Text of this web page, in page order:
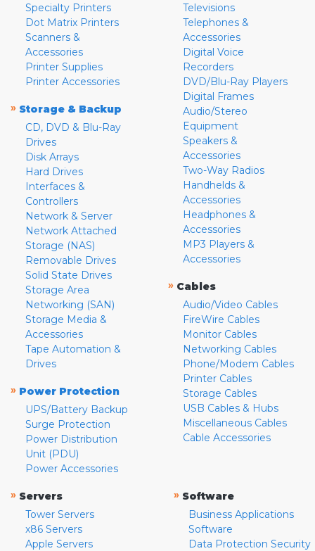
Specialty Printers
Dot Matrix Printers
Scanners &
Accessories
Printer Supplies
Printer Accessories
» Storage & Backup
CD, DVD & Blu-Ray
Drives
Disk Arrays
Hard Drives
Interfaces &
Controllers
Network & Server
Network Attached
Storage (NAS)
Removable Drives
Solid State Drives
Storage Area
Networking (SAN)
Storage Media &
Accessories
Tape Automation &
Drives
» Power Protection
UPS/Battery Backup
Surge Protection
Power Distribution
Unit (PDU)
Power Accessories
Televisions
Telephones &
Accessories
Digital Voice
Recorders
DVD/Blu-Ray Players
Digital Frames
Audio/Stereo
Equipment
Speakers &
Accessories
Two-Way Radios
Handhelds &
Accessories
Headphones &
Accessories
MP3 Players &
Accessories
» Cables
Audio/Video Cables
FireWire Cables
Monitor Cables
Networking Cables
Phone/Modem Cables
Printer Cables
Storage Cables
USB Cables & Hubs
Miscellaneous Cables
Cable Accessories
» Servers
Tower Servers
x86 Servers
Apple Servers
» Software
Business Applications
Software
Data Protection Security